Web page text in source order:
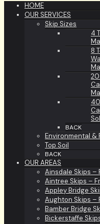
HOME
OUR SERVICES
Skip Sizes
4
8
BACK
Environmental &
Top Soil
BACK
OUR AREAS
Ainsdale Skips –
Aintree Skips –
Appley Bridge
Aughton Skips –
Bamber Bridge
Bickerstaffe